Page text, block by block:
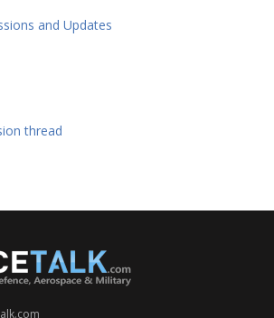
and Updates
thread